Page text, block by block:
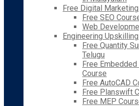
Free Digital
Free SEO
Web
Engineering
Free Quantity
Telugu
Free
Course
Free AutoCAD
Free Planswift
Free MEP